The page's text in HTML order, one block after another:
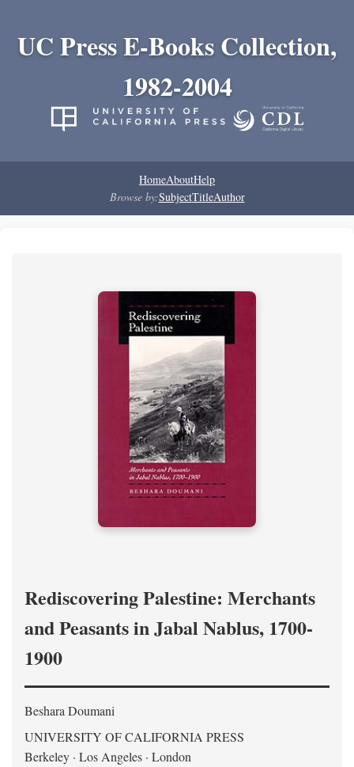
UC Press E-Books Collection,
1982-2004
HomeAboutHelp
Browse by:SubjectTitleAuthor
Rediscovering Palestine: Merchants
and Peasants in Jabal Nablus, 1700-
1900
Beshara Doumani
UNIVERSITY OF CALIFORNIA PRESS
Berkeley · Los Angeles · London